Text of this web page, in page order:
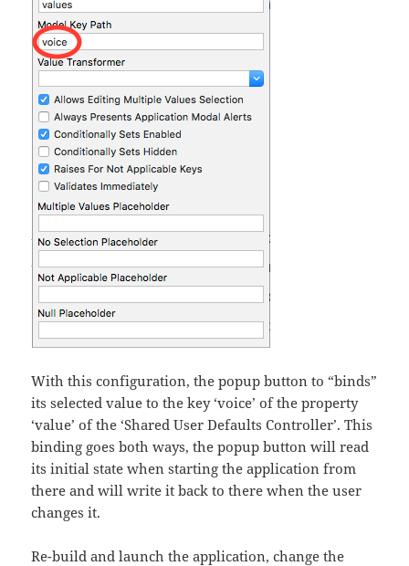
With this configuration, the popup button to “binds”
its selected value to the key ‘voice’ of the property
‘value’ of the ‘Shared User Defaults Controller’. This
binding goes both ways, the popup button will read
its initial state when starting the application from
there and will write it back to there when the user
changes it.
Re-build and launch the application, change the